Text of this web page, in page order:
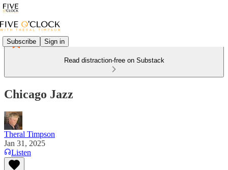
Subscribe Sign in
Read distraction-free on Substack
Chicago Jazz
Theral Timpson
Jan 31, 2025
Listen